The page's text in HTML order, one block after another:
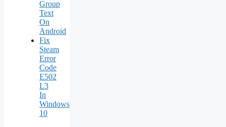
Group
Text
On
Android
Fix
Steam
Error
Code
E502
L3
In
Windows
10